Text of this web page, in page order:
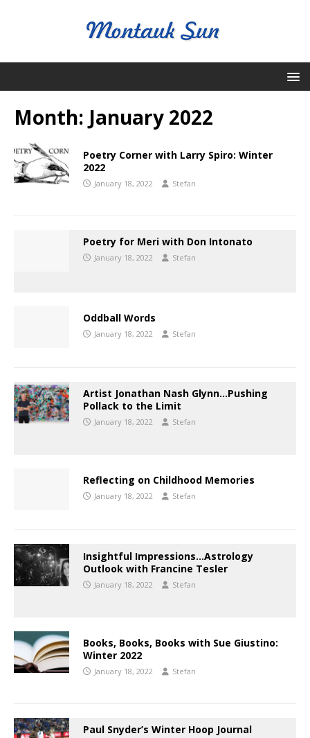
Month: January 2022
Poetry Corner with Larry Spiro: Winter
2022
January 18, 2022 Stefan
Poetry for Meri with Don Intonato
January 18, 2022 Stefan
Oddball Words
January 18, 2022 Stefan
Artist Jonathan Nash Glynn…Pushing
Pollack to the Limit
January 18, 2022 Stefan
Reflecting on Childhood Memories
January 18, 2022 Stefan
Insightful Impressions…Astrology
Outlook with Francine Tesler
January 18, 2022 Stefan
Books, Books, Books with Sue Giustino:
Winter 2022
January 18, 2022 Stefan
Paul Snyder’s Winter Hoop Journal